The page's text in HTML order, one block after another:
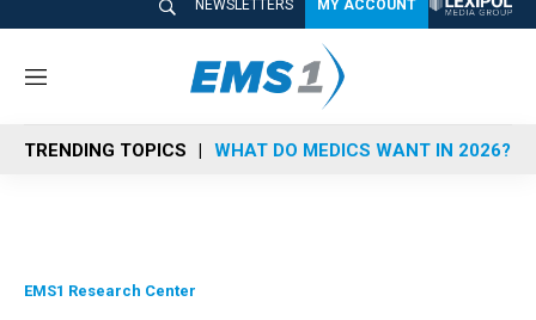
NEWSLETTERS MY ACCOUNT
M
n
u
TRENDING TOPICS WHAT DO MEDICS WANT IN 2026?
EMS1 Research Center